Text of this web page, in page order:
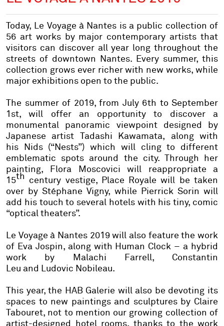
Today, Le Voyage à Nantes is a public collection of
56 art works by major contemporary artists that
visitors can discover all year long throughout the
streets of downtown Nantes. Every summer, this
collection grows ever richer with new works, while
major exhibitions open to the public.
The summer of 2019, from July 6th to September
1st, will offer an opportunity to discover a
monumental panoramic viewpoint designed by
Japanese artist
Tadashi Kawamata,
along with
his
Nids
(“Nests”) which will cling to different
emblematic spots around the city. Through her
painting,
Flora Moscovici
will reappropriate a
15th century vestige, Place Royale will be taken
over by Stéphane Vigny, while Pierrick Sorin will
add his touch to several hotels with his tiny, comic
“optical theaters”.
Le Voyage à Nantes 2019 will also feature the work
of Eva Jospin, along with Human Clock – a hybrid
work by
Malachi Farrell, Constantin
Leu and Ludovic Nobileau.
This year, the HAB Galerie will also be devoting its
spaces to new paintings and sculptures by Claire
Tabouret, not to mention our growing collection of